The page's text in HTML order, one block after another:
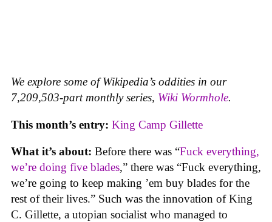
We explore some of Wikipedia’s oddities in our
7,209,503-part monthly series, Wiki Wormhole.
This month’s entry: King Camp Gillette
What it’s about: Before there was “Fuck everything,
we’re doing five blades,” there was “Fuck everything,
we’re going to keep making ’em buy blades for the
rest of their lives.” Such was the innovation of King
C. Gillette, a utopian socialist who managed to